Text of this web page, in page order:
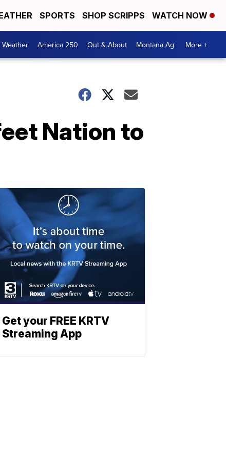
SPORTS SHOP SCRIPPS WATCH NOW
Weather America 250 Out & About Montana Ag More +
Nation to
Get your FREE KRTV
Streaming App